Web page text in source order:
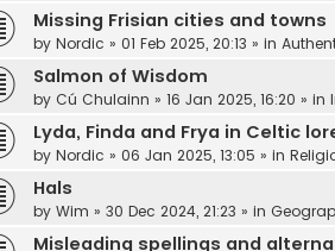
Missing Frisian cities and towns
by Nordic » 01 Feb 2025, 20:13 » in
Salmon of Wisdom
by Cú Chulainn » 16 Jan 2025, 16:20 » in
Lyda, Finda and Frya in Celtic
by Nordic » 06 Jan 2025, 13:05 » in
Hals
by Wim » 30 Dec 2024, 21:23 » in
Misleading spellings and